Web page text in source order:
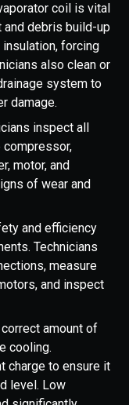
coil is vital
and debris build-up
forcing
also clean or
system to
damage.
inspect all
compressor,
motor, and
of wear and
and efficiency
Technicians
measure
and inspect
amount of
cooling.
charge to ensure it
level. Low